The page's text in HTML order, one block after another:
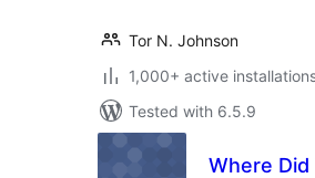
Tor N. Johnson
1,000+ active
Tested with 6.5.9
Where Did